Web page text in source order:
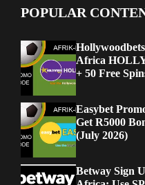
POPULAR
Africa
+ 50 Free
Easybet
Get R5000
(July 2026)
Betway Sign